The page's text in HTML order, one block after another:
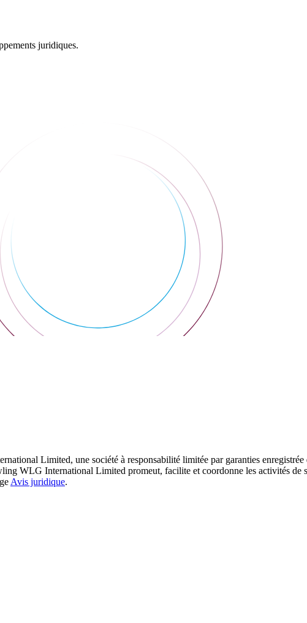
juridiques.
Limited, une société à responsabilité limitée par garanties enregistrée
WLG International Limited promeut, facilite et coordonne les activités de
Avis juridique.